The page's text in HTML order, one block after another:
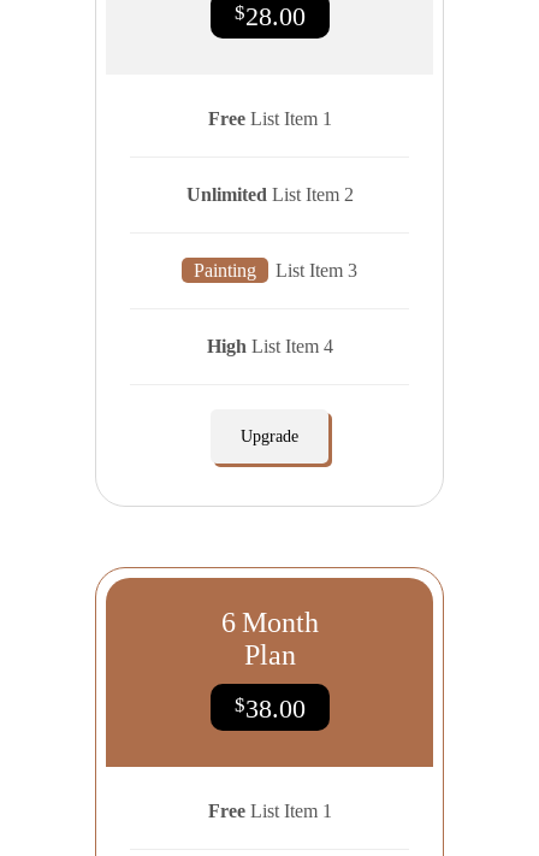
$28.00
FreeList Item 1
Unlimited List Item 2
Painting List Item 3
High List Item 4
Upgrade
6 Month
Plan
$38.00
FreeList Item 1